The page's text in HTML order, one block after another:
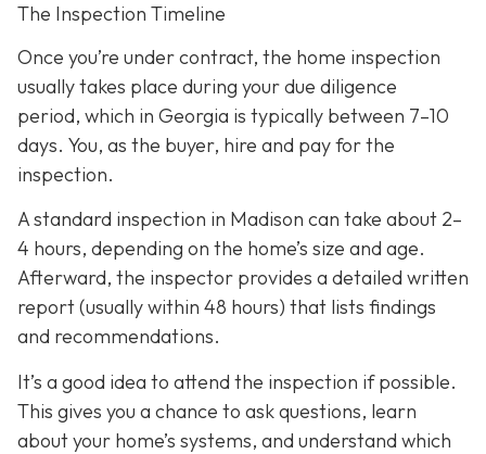
The Inspection Timeline
Once you’re under contract, the home inspection
usually takes place during your due diligence
period, which in Georgia is typically between 7–10
days. You, as the buyer, hire and pay for the
inspection.
A standard inspection in Madison can take about 2–
4 hours, depending on the home’s size and age.
Afterward, the inspector provides a detailed written
report (usually within 48 hours) that lists findings
and recommendations.
It’s a good idea to attend the inspection if possible.
This gives you a chance to ask questions, learn
about your home’s systems, and understand which